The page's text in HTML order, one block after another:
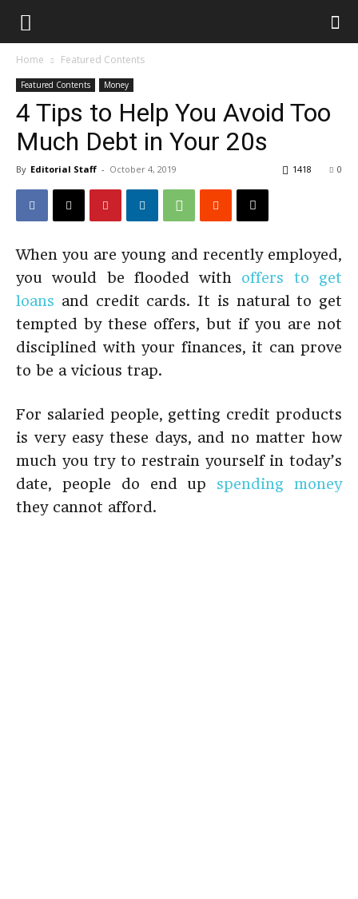
Home Featured Contents
Featured Contents Money
4 Tips to Help You Avoid Too
Much Debt in Your 20s
By Editorial Staff - October 4, 2019 0
1418
When you are young and recently employed,
you would be flooded with offers to get
loans and credit cards. It is natural to get
tempted by these offers, but if you are not
disciplined with your finances, it can prove
to be a vicious trap.
For salaried people, getting credit products
is very easy these days, and no matter how
much you try to restrain yourself in today’s
date, people do end up spending money
they cannot afford.